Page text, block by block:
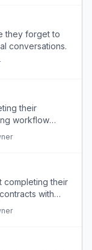
they forget to
conversations.
their
workflow
completing their
with